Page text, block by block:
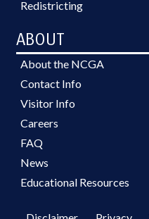
Redistricting
ABOUT
About the NCGA
Contact Info
Visitor Info
Careers
FAQ
News
Educational Resources